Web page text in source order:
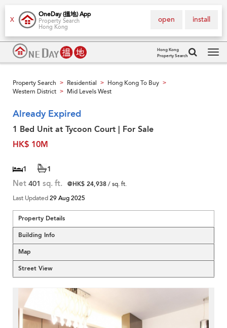
X
OneDay (搵地) App
Property Search
Hong Kong
install
open
Hong Kong
Property Search
Property Search > Residential > Hong Kong To Buy >
Western District > Mid Levels West
Already Expired
1 Bed Unit at Tycoon Court | For Sale
HK$ 10M
1 1
Net 401 sq. ft. @HK$ 24,938/ sq. ft.
Last Updated29 Aug 2025
Property Details
Building Info
Map
Street View